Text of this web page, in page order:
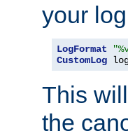
your
LogFormat
CustomLog
This
the